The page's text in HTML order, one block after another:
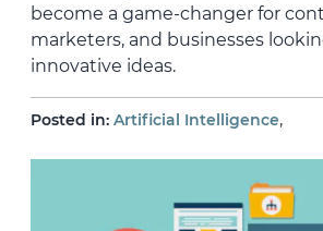
become a game-changer for
marketers, and businesses
innovative ideas.
Posted in: Artificial Intelligence,